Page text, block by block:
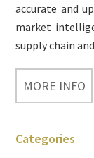
accurate and
market
supply chain
MORE INFO
Categories